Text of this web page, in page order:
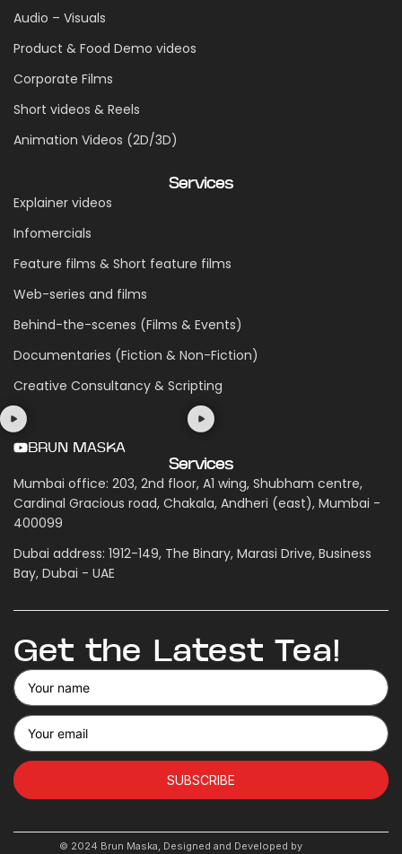
Audio – Visuals
Product & Food Demo videos
Corporate Films
Short videos & Reels
Animation Videos (2D/3D)
Services
Explainer videos
Infomercials
Feature films & Short feature films
Web-series and films
Behind-the-scenes (Films & Events)
Documentaries (Fiction & Non-Fiction)
Creative Consultancy & Scripting
BRUN MASKA
Services
Mumbai office: 203, 2nd floor, A1 wing, Shubham centre,
Cardinal Gracious road, Chakala, Andheri (east), Mumbai -
400099
Dubai address: 1912-149, The Binary, Marasi Drive, Business
Bay, Dubai - UAE
Get the Latest Tea!
SUBSCRIBE
© 2024 Brun Maska, Designed and Developed by